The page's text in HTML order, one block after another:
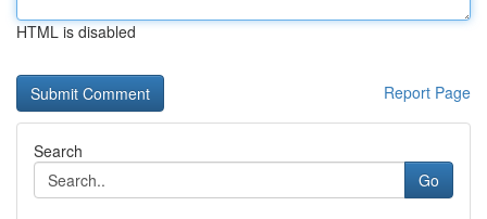
HTML is disabled
Report Page
Search
Go